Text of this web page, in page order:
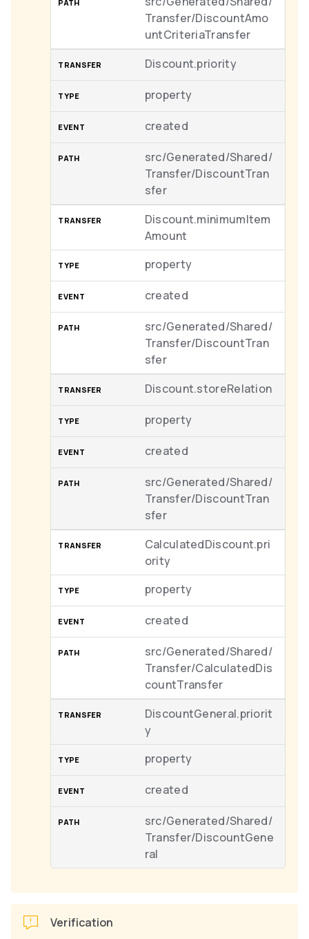
Transfer/DiscountAmo
untCriteriaTransfer
Discount.priority
property
created
src/Generated/Shared/
Transfer/DiscountTran
sfer
Discount.minimumItem
Amount
property
created
src/Generated/Shared/
Transfer/DiscountTran
sfer
Discount.storeRelation
property
created
src/Generated/Shared/
Transfer/DiscountTran
sfer
CalculatedDiscount.pri
ority
property
created
src/Generated/Shared/
Transfer/CalculatedDis
countTransfer
DiscountGeneral.priorit
y
property
created
src/Generated/Shared/
Transfer/DiscountGene
ral
Verification